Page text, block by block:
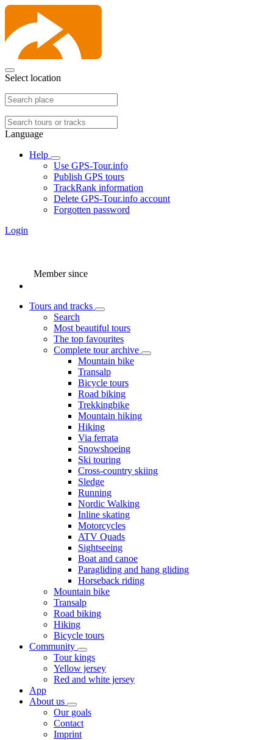
Select location
Language
Help
Use GPS-Tour.info
Publish GPS tours
TrackRank information
Delete GPS-Tour.info account
Forgotten password
Login
Member since
Tours and tracks
Search
Most beautiful tours
The top favourites
Complete tour archive
Mountain bike
Transalp
Bicycle tours
Road biking
Trekkingbike
Mountain hiking
Hiking
Via ferrata
Snowshoeing
Ski touring
Cross-country skiing
Sledge
Running
Nordic Walking
Inline skating
Motorcycles
ATV Quads
Sightseeing
Boat and canoe
Paragliding and hang gliding
Horseback riding
Mountain bike
Transalp
Road biking
Hiking
Bicycle tours
Community
Tour kings
Yellow jersey
Red and white jersey
App
About us
Our goals
Contact
Imprint